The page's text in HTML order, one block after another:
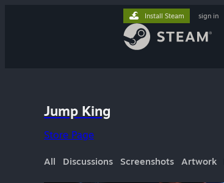
Install Steam sign in
Jump King
Store Page
All Discussions Screenshots Artwork